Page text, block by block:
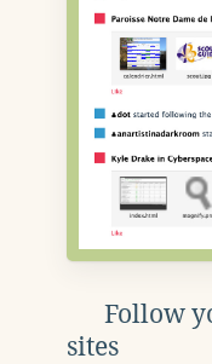
Follow
sites